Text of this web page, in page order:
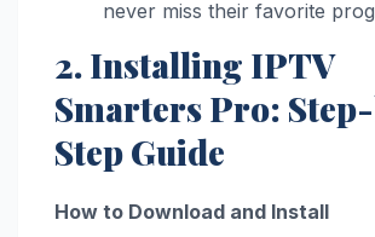
never miss their favorite
2. Installing IPTV
Smarters Pro:
Step Guide
How to Download and Install